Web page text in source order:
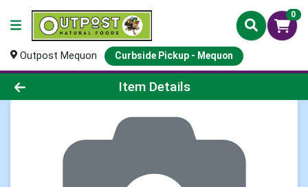
0
Outpost Mequon Curbside Pickup - Mequon
Product Details Page
Item Details